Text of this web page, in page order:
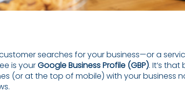
searches for your business—or a
is yourGoogle Business Profile (GBP). It’s
(or at the top of mobile) with your business